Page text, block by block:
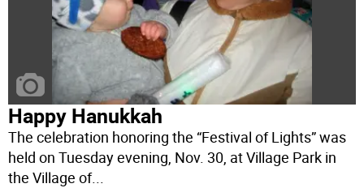
Happy Hanukkah
The celebration honoring the “Festival of Lights” was
held on Tuesday evening, Nov. 30, at Village Park in
the Village of...